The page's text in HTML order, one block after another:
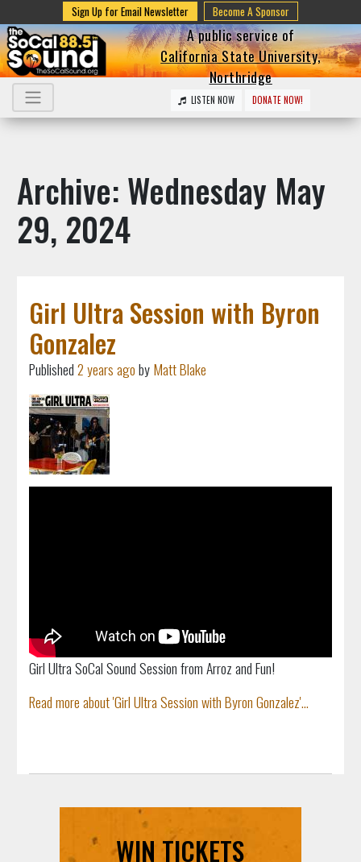
Sign Up for Email Newsletter Become A Sponsor
A public service of
California State University,
Northridge
LISTEN NOW DONATE NOW!
Archive: Wednesday May
29, 2024
Girl Ultra Session with Byron
Gonzalez
Published2 years agobyMatt Blake
Girl Ultra SoCal Sound Session from Arroz and Fun!
Read more about 'Girl Ultra Session with Byron Gonzalez'...
WIN TICKETS